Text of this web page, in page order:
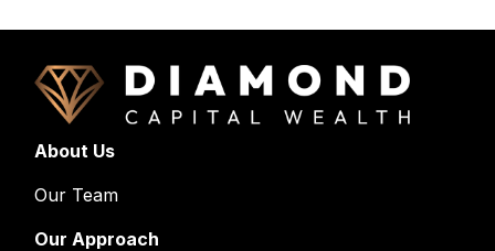
About Us
Our Team
Our Approach